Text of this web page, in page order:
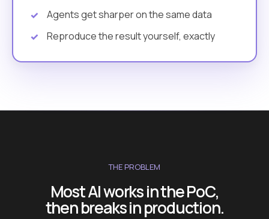
Agents get sharper on the same data
Reproduce the result yourself, exactly
THE PROBLEM
Most AI works in the PoC,
then breaks in production.